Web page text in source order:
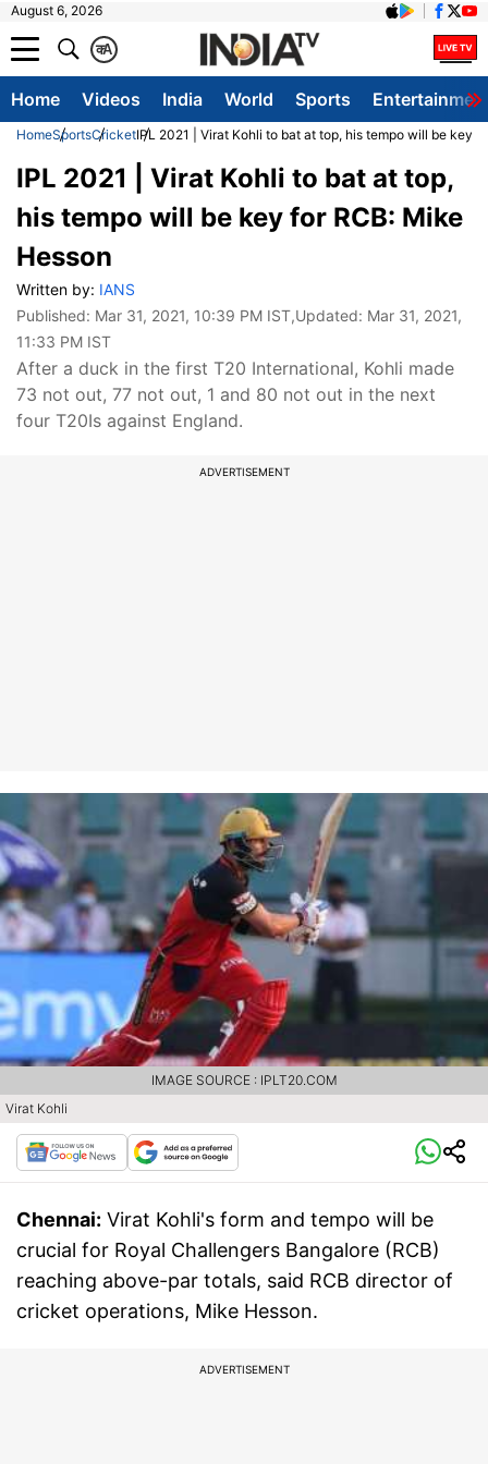
August 6, 2026
A
क
Home Videos India World Sports
HomeSportsCricketIPL 2021 | Virat Kohli to bat at top, his tempo will be key
IPL 2021 | Virat Kohli to bat at top,
his tempo will be key for RCB: Mike
Hesson
Written by: IANS
Published: Mar 31, 2021, 10:39 PM IST,Updated: Mar 31, 2021,
11:33 PM IST
After a duck in the first T20 International, Kohli made
73 not out, 77 not out, 1 and 80 not out in the next
four T20Is against England.
ADVERTISEMENT
Virat Kohli
IMAGE SOURCE : IPLT20.COM
Chennai: Virat Kohli's form and tempo will be
crucial for Royal Challengers Bangalore (RCB)
reaching above-par totals, said RCB director of
cricket operations, Mike Hesson.
ADVERTISEMENT